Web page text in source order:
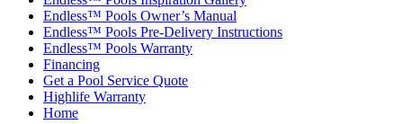
Endless™ Pools Owner’s Manual
Endless™ Pools Pre-Delivery Instructions
Endless™ Pools Warranty
Financing
Get a Pool Service Quote
Highlife Warranty
Home